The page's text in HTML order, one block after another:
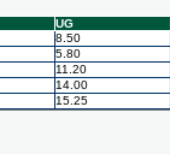
UG
8.50
5.80
11.20
14.00
15.25